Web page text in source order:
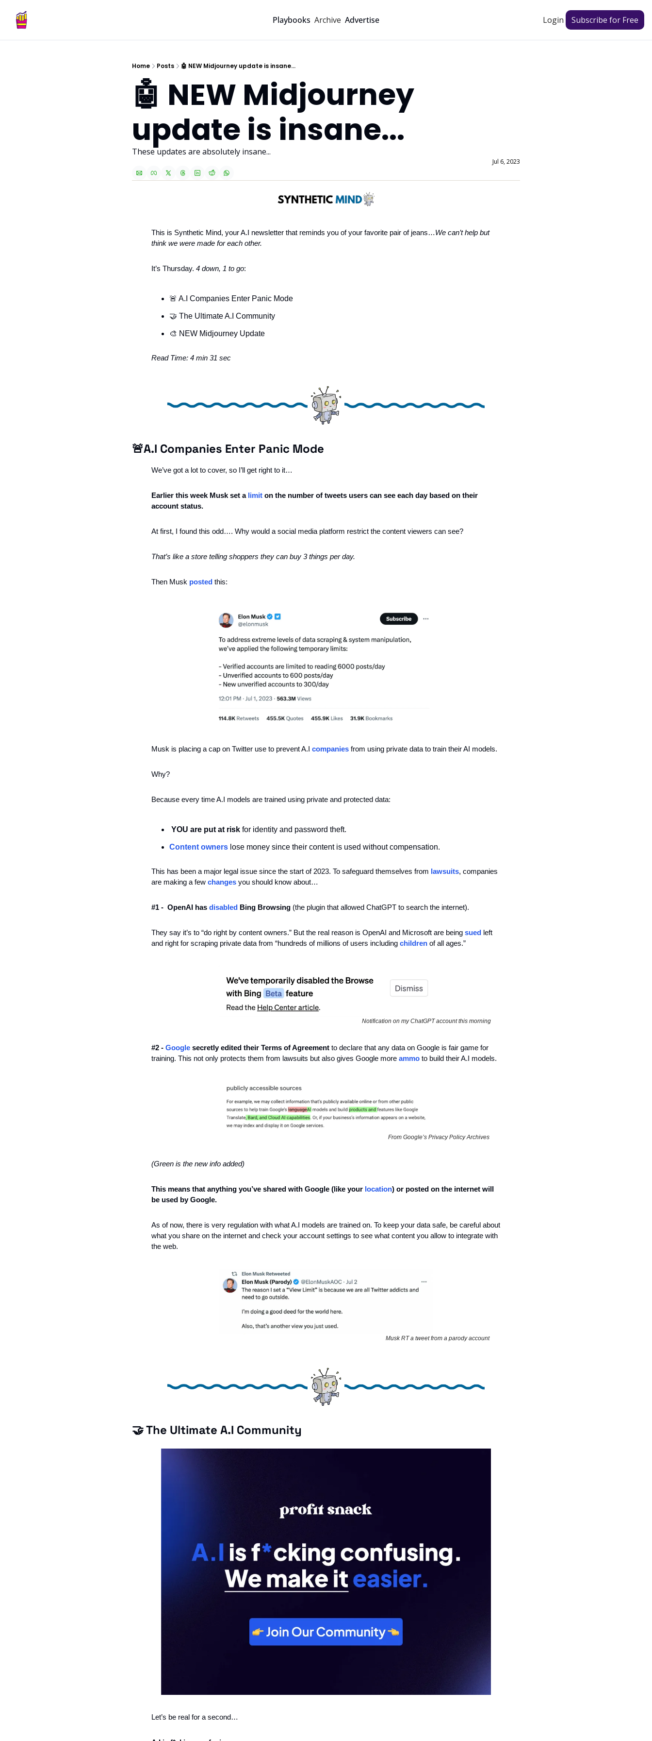
Playbooks Archive Advertise Login Subscribe for Free
Home Posts 🤖 NEW Midjourney update is insane...
🤖 NEW Midjourney
update is insane...
These updates are absolutely insane...
Jul 6, 2023
This is Synthetic Mind, your A.I newsletter that reminds you of your favorite pair of jeans…We can’t help but
think we were made for each other.
It’s Thursday. 4 down, 1 to go:
🚨 A.I Companies Enter Panic Mode
🤝 The Ultimate A.I Community
🎨 NEW Midjourney Update
Read Time: 4 min 31 sec
🚨A.I Companies Enter Panic Mode
We’ve got a lot to cover, so I’ll get right to it…
Earlier this week Musk set a limit on the number of tweets users can see each day based on their
account status.
At first, I found this odd…. Why would a social media platform restrict the content viewers can see?
That’s like a store telling shoppers they can buy 3 things per day.
Then Musk posted this:
Musk is placing a cap on Twitter use to prevent A.I companies from using private data to train their AI models.
Why?
Because every time A.I models are trained using private and protected data:
YOU are put at risk for identity and password theft.
Content owners lose money since their content is used without compensation.
This has been a major legal issue since the start of 2023. To safeguard themselves from lawsuits, companies
are making a few changes you should know about…
#1 -  OpenAI has disabled Bing Browsing (the plugin that allowed ChatGPT to search the internet).
They say it’s to “do right by content owners.” But the real reason is OpenAI and Microsoft are being sued left
and right for scraping private data from “hundreds of millions of users including children of all ages.”
Notification on my ChatGPT account this morning
#2 - Google secretly edited their Terms of Agreement to declare that any data on Google is fair game for
training. This not only protects them from lawsuits but also gives Google more ammo to build their A.I models.
From Google’s Privacy Policy Archives
(Green is the new info added)
This means that anything you’ve shared with Google (like your location) or posted on the internet will
be used by Google.
As of now, there is very regulation with what A.I models are trained on. To keep your data safe, be careful about
what you share on the internet and check your account settings to see what content you allow to integrate with
the web.
Musk RT a tweet from a parody account
🤝 The Ultimate A.I Community
Let’s be real for a second…